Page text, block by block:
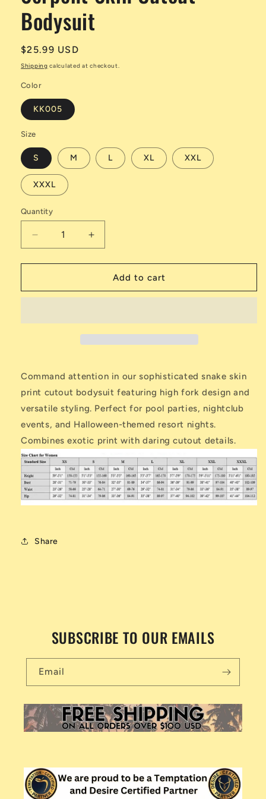
Bodysuit
Regular
price
$25.99 USD
Shipping calculated at checkout.
Color
KK005
Size
S M L XL XXL
XXXL
Quantity
Decrease
quantity
for
Skin
Increase
quantity
for
Serpent
Skin
Add to cart
Command attention in our sophisticated snake skin
print cutout bodysuit featuring high fork design and
versatile styling. Perfect for pool parties, nightclub
events, and Halloween-themed resort nights.
Combines exotic print with daring cutout details.
Share
SUBSCRIBE TO OUR EMAILS
Email